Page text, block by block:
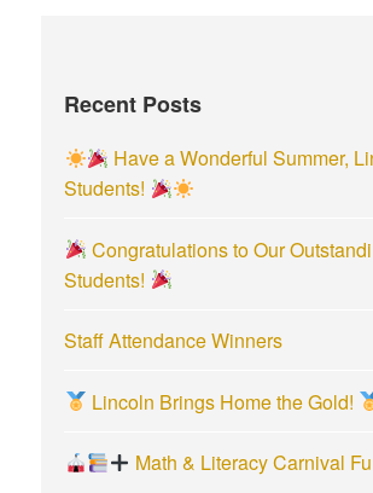
o
:
Recent Posts
Have a Wonderful Summer,
Students!
Congratulations to Our
Students!
Staff Attendance Winners
Lincoln Brings Home the Gold!
Math & Literacy Carnival